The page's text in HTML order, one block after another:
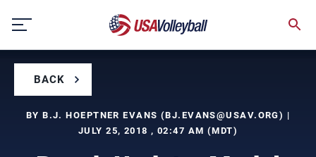
content
BACK
BY B.J. HOEPTNER EVANS (BJ.EVANS@USAV.ORG) |
JULY 25, 2018 , 02:47 AM (MDT)